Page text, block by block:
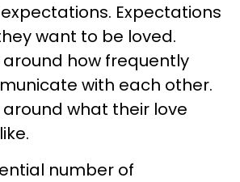
Expectations
want to be loved.
how frequently
with each other.
what their love
number of